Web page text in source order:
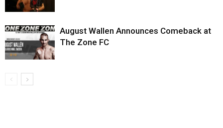
August Wallen Announces Comeback at
The Zone FC